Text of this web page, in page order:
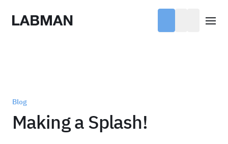
Labman
Blog
Making a Splash!